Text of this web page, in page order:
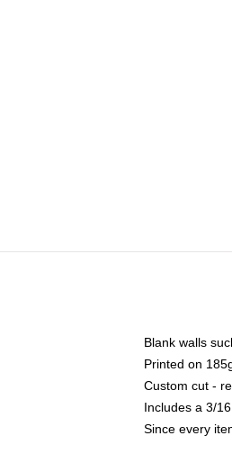
Blank walls
Printed on
Custom cut -
Includes a 3/
Since every